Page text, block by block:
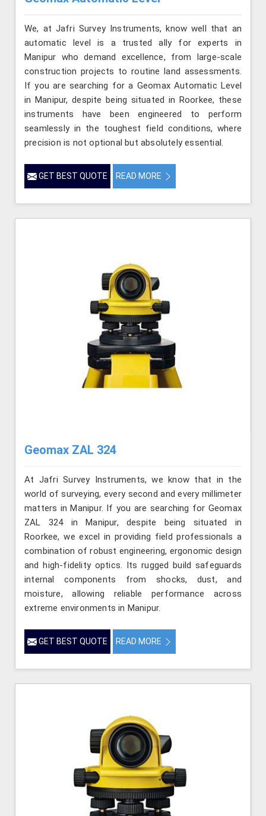
We, at Jafri Survey Instruments, know well that an
automatic level is a trusted ally for experts in
Manipur who demand excellence, from large-scale
construction projects to routine land assessments.
If you are searching for a Geomax Automatic Level
in Manipur, despite being situated in Roorkee, these
instruments have been engineered to perform
seamlessly in the toughest field conditions, where
precision is not optional but absolutely essential.
GET BEST QUOTE READ MORE
Geomax ZAL 324
At Jafri Survey Instruments, we know that in the
world of surveying, every second and every millimeter
matters in Manipur. If you are searching for Geomax
ZAL 324 in Manipur, despite being situated in
Roorkee, we excel in providing field professionals a
combination of robust engineering, ergonomic design
and high-fidelity optics. Its rugged build safeguards
internal components from shocks, dust, and
moisture, allowing reliable performance across
extreme environments in Manipur.
GET BEST QUOTE READ MORE